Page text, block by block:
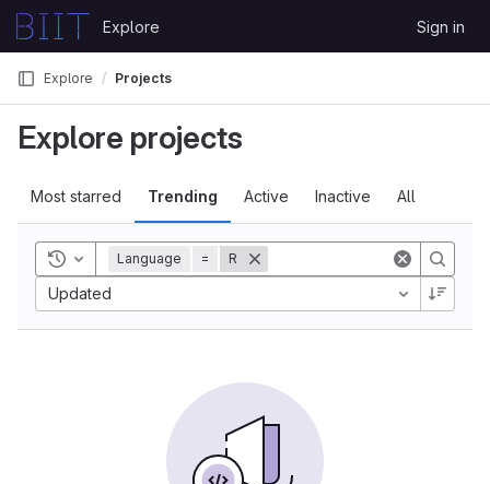
Skip to content
GitLab
Explore Sign in
Explore Projects
Explore projects
Most starred Trending Active Inactive All
Toggle history
Language = R
Updated